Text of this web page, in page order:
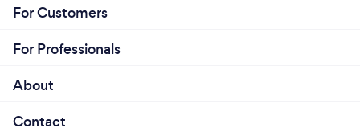
For Customers
For Professionals
About
Contact